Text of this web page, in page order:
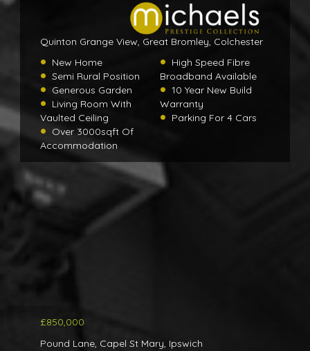
Quinton Grange View, Great Bromley, Colchester
New Home
Semi Rural Position
Generous Garden
Living Room With
Vaulted Ceiling
Over 3000sqft Of
Accommodation
High Speed Fibre
Broadband Available
10 Year New Build
Warranty
Parking For 4 Cars
£850,000
Pound Lane, Capel St Mary, Ipswich